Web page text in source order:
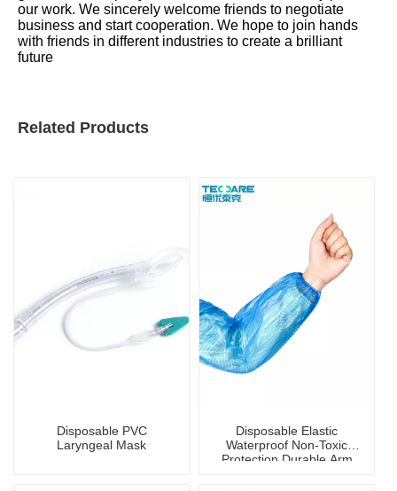
our work. We sincerely welcome friends to negotiate
business and start cooperation. We hope to join hands
with friends in different industries to create a brilliant
future
Related Products
Disposable PVC
Laryngeal Mask
Disposable Elastic
Waterproof Non-Toxic
Protection Durable Arm